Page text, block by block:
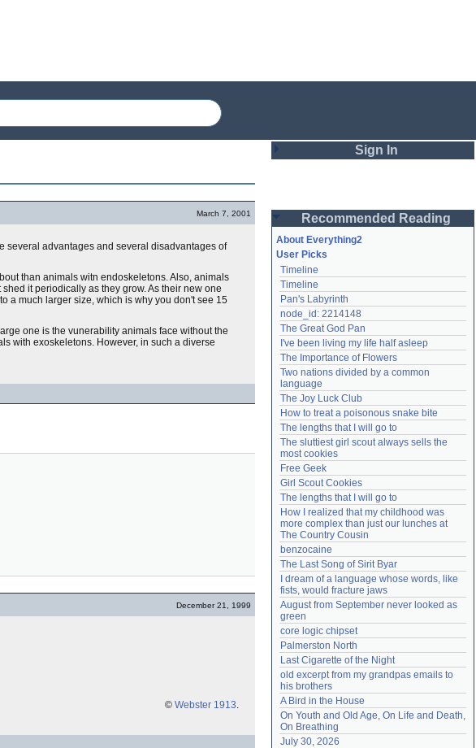
March 7, 2001
several advantages and several disadvantages of
than animals witn endoskeletons. Also, animals
it periodically as they grow. As their new one
a much larger size, which is why you don't see 15
one is the vunerability animals face without the
with exoskeletons. However, in such a diverse
December 21, 1999
© Webster 1913.
Sign In
Password
Remember me
Login
Lost password?
Create an account
Need help? accounthelp@everything2.com
Recommended Reading
About Everything2
User Picks
Timeline
Timeline
Pan's Labyrinth
node_id: 2214148
The Great God Pan
I've been living my life half asleep
The Importance of Flowers
Two nations divided by a common
language
The Joy Luck Club
How to treat a poisonous snake bite
The lengths that I will go to
The sluttiest girl scout always sells the
most cookies
Free Geek
Girl Scout Cookies
The lengths that I will go to
How I realized that my childhood was
more complex than just our lunches at
The Country Cousin
benzocaine
The Last Song of Sirit Byar
I dream of a language whose words, like
fists, would fracture jaws
August from September never looked as
green
core logic chipset
Palmerston North
Last Cigarette of the Night
old excerpt from my grandpas emails to
his brothers
A Bird in the House
On Youth and Old Age, On Life and Death,
On Breathing
July 30, 2026